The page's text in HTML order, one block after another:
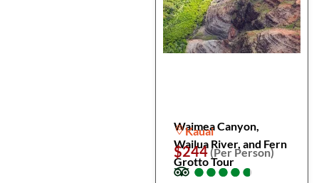
Waimea Canyon,
Wailua River, and Fern
Grotto Tour
Kauai
$244(Per Person)
●
●●
●●
●●
●●
●